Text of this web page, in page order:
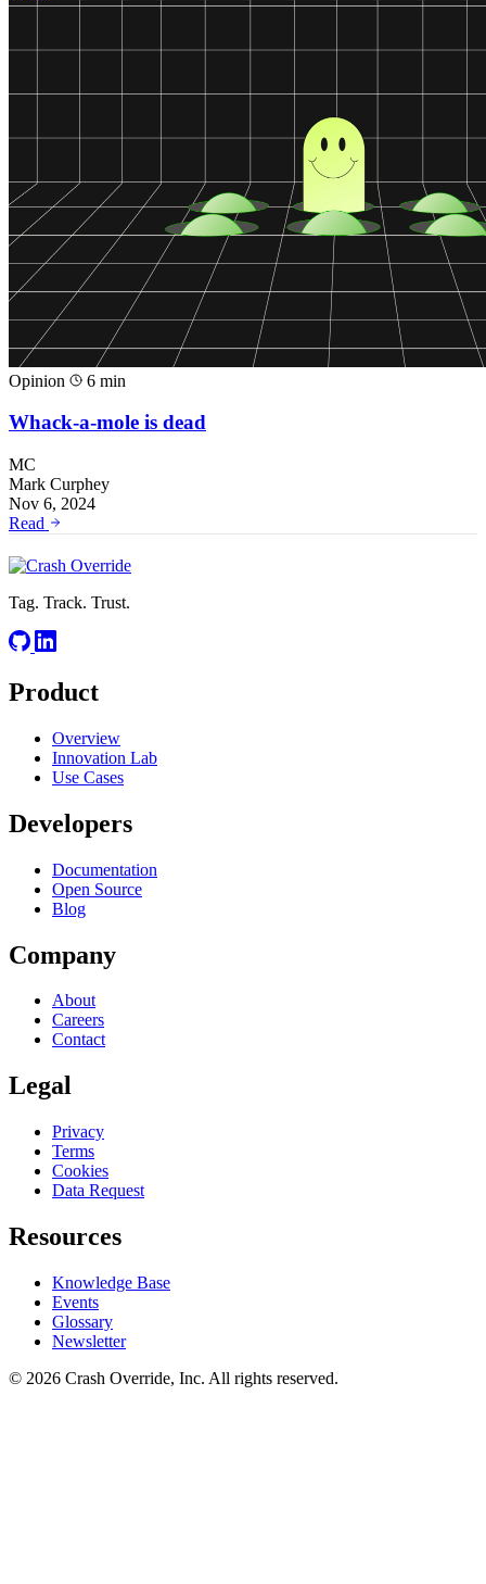
Opinion 6 min
Whack-a-mole is dead
MC
Mark Curphey
Nov 6, 2024
Read
Tag. Track. Trust.
Product
Overview
Innovation Lab
Use Cases
Developers
Documentation
Open Source
Blog
Company
About
Careers
Contact
Legal
Privacy
Terms
Cookies
Data Request
Resources
Knowledge Base
Events
Glossary
Newsletter
© 2026 Crash Override, Inc. All rights reserved.